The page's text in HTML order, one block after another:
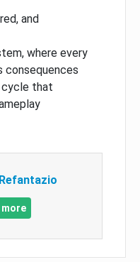
and
where every
consequences
cycle that
more